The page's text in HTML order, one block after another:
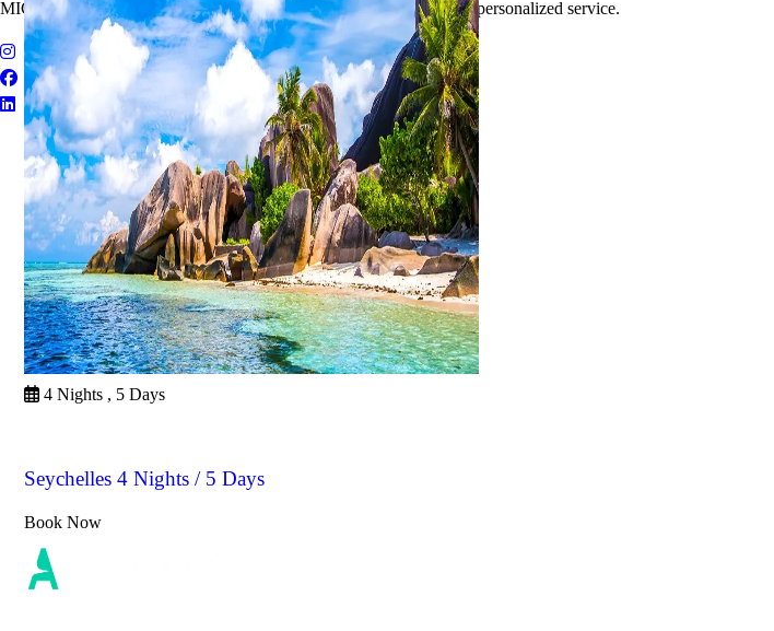
4 Nights , 5 Days
Seychelles 4 Nights / 5 Days
Book Now
MICE Solutions, and Educational Tours with unmatched quality and personalized service.